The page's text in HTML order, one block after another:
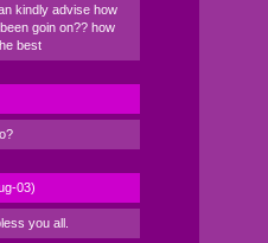
kindly advise how
goin on?? how
best
03)
you all.